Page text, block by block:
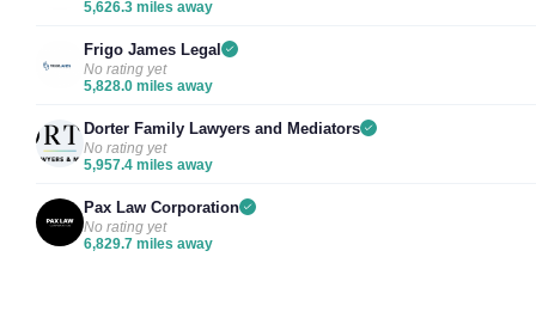
5,626.3 miles away
Frigo James Legal
No rating yet
5,828.0 miles away
Dorter Family Lawyers and Mediators
No rating yet
5,957.4 miles away
Pax Law Corporation
No rating yet
6,829.7 miles away